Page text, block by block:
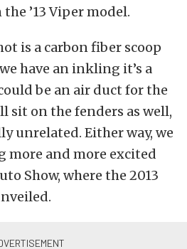
’13 Viper model.
is a carbon fiber scoop
have an inkling it’s a
be an air duct for the
sit on the fenders as well,
unrelated. Either way, we
more and more excited
Show, where the 2013